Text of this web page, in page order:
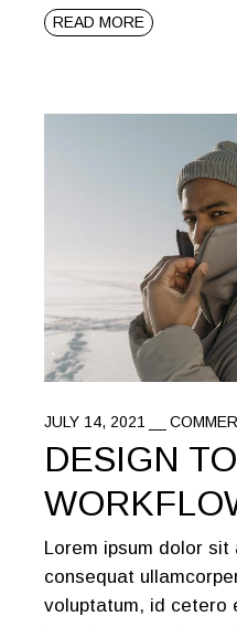
READ MORE
JULY 14, 2021
DESIGN
Lorem ipsum dolor
consequat
voluptatum, id cetero